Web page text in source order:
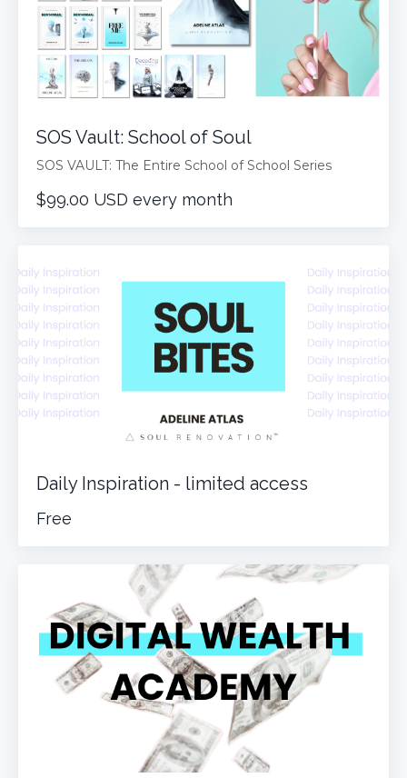
SOS Vault: School of Soul
SOS VAULT: The Entire School of School Series
$99.00 USD every month
Daily Inspiration - limited access
Free